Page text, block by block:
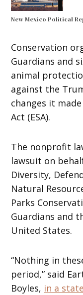
New Mexico Political
Conservation
Guardians and
animal
against the
changes it
Act (ESA).
The nonprofit
lawsuit on
Diversity,
Natural
Parks
Guardians and
United States.
“Nothing in
period,” said
Boyles, in a